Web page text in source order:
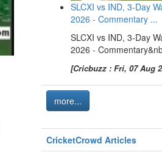
SLCXI vs IND, 3-Day
2026 - Commentary ...
SLCXI vs IND, 3-Day
2026 -
[Cricbuzz : Fri, 07 Aug
more...
CricketCrowd Articles